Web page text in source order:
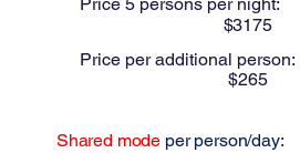
$3175
Price per additional person:
$265
Shared mode per person/day: